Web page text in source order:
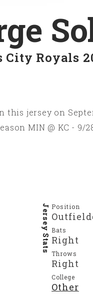
City Royals
this jersey on
MIN @ KC - 9/
Jersey Stats Position
Bats
Right
Throws
Right
College
Other